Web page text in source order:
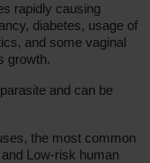
rapidly causing
diabetes, usage of
and some vaginal
growth.
and can be
the most common
Low-risk human